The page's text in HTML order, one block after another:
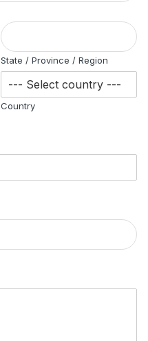
State / Province / Region
Country